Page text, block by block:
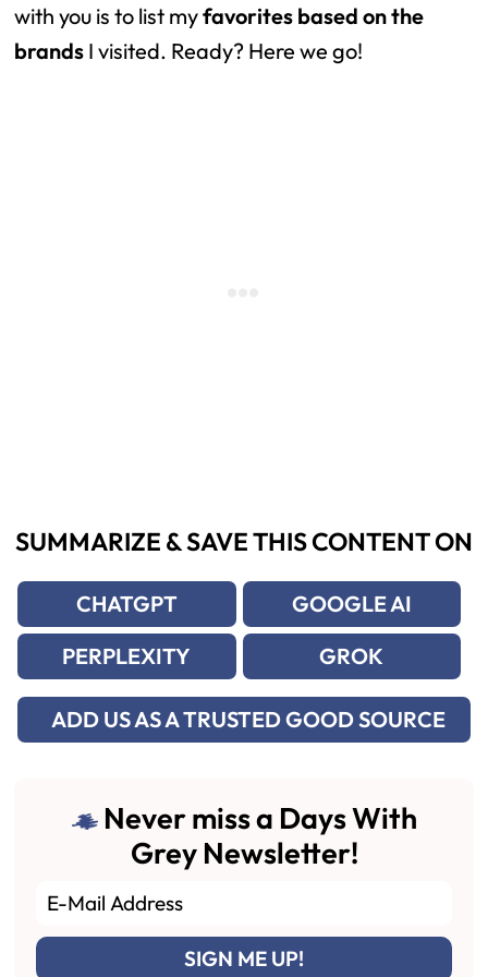
with you is to list myfavorites based on the
brands I visited. Ready? Here we go!
SUMMARIZE & SAVE THIS CONTENT ON
CHATGPT
GOOGLE AI
PERPLEXITY
GROK
ADD US AS A TRUSTED GOOD SOURCE
Never miss a Days With
Grey Newsletter!